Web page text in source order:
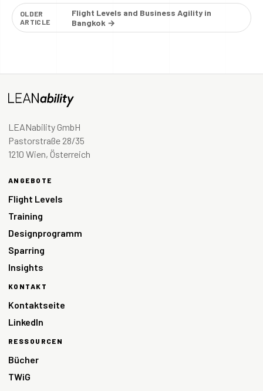
OLDER
ARTICLE
Flight Levels and Business Agility in
Bangkok →
LEANability GmbH
Pastorstraße 28/35
1210 Wien, Österreich
ANGEBOTE
Flight Levels
Training
Designprogramm
Sparring
Insights
KONTAKT
Kontaktseite
LinkedIn
RESSOURCEN
Bücher
TWiG